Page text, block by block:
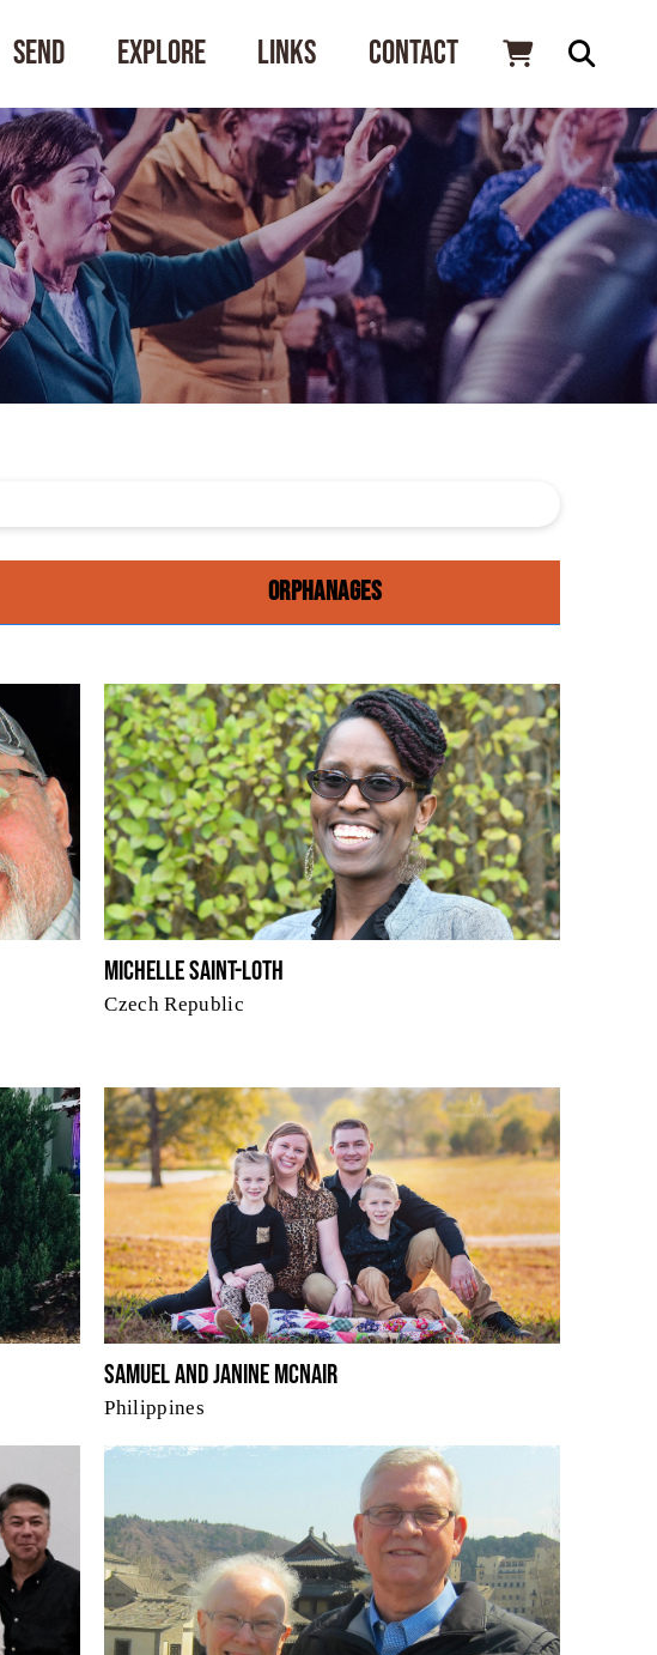
Send Explore Links Contact
ORPHANAGES
Michelle Saint-Loth
Czech Republic
Samuel and Janine McNair
Philippines